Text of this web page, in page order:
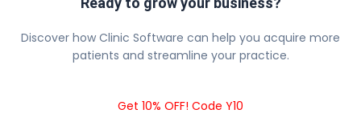
Discover how Clinic Software can help you acquire more
patients and streamline your practice.
Get 10% OFF! Code Y10